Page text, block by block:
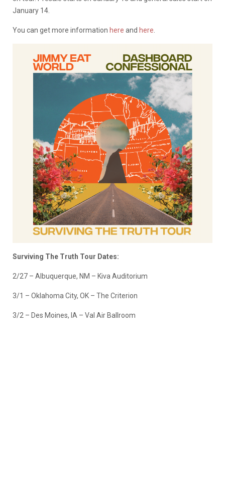
January 14.
You can get more information here and here
Surviving The Truth Tour Dates:
2/27 – Albuquerque, NM – Kiva Auditorium
3/1 – Oklahoma City, OK – The Criterion
3/2 – Des Moines, IA – Val Air Ballroom